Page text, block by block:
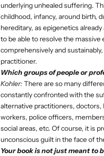
underlying unhealed suffering.
childhood, infancy, around birth,
hereditary, as epigenetics
to be able to resolve the
comprehensively and
practitioner.
Which groups of people or
Kohler: There are so many
constantly confronted with the
alternative practitioners,
workers, police officers,
social areas, etc. Of course, it is
unconscious guilt in the face of
Your book is not just meant to